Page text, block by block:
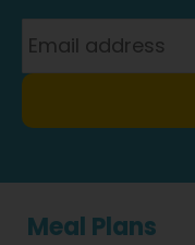
Meal Plans